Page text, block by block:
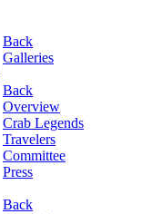
Back
Galleries
Back
Overview
Crab Legends
Travelers
Committee
Press
Back